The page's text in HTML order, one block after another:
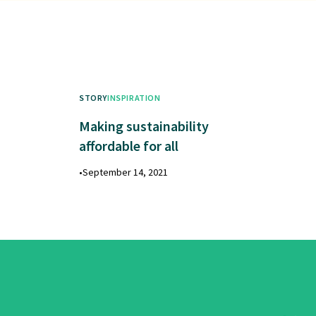
STORYINSPIRATION
Making sustainability
affordable for all
•September 14, 2021